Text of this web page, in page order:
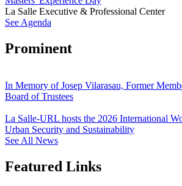
La Salle Executive & Professional Center
See Agenda
Prominent
In Memory of Josep Vilarasau, Former
Board of Trustees
La Salle-URL hosts the 2026 International
Urban Security and Sustainability
See All News
Featured Links